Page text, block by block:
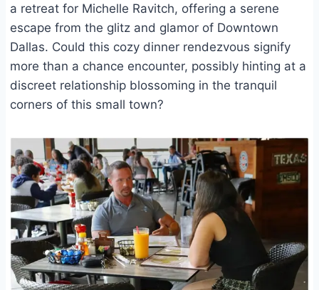
a retreat for Michelle Ravitch, offering a serene
escape from the glitz and glamor of Downtown
Dallas. Could this cozy dinner rendezvous signify
more than a chance encounter, possibly hinting at a
discreet relationship blossoming in the tranquil
corners of this small town?